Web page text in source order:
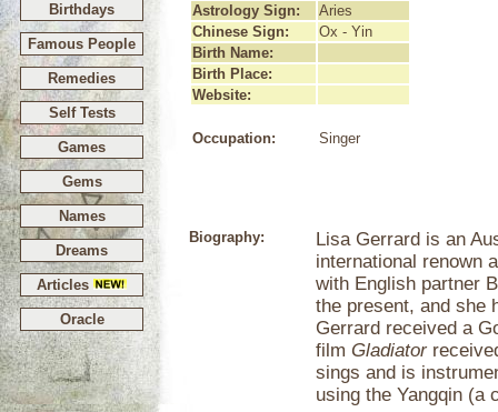
Birthdays
Famous People
Remedies
Self Tests
Games
Gems
Names
Dreams
Articles
Oracle
Astrology Sign:
Aries
Chinese Sign:
Ox - Yin
Birth Name:
Birth Place:
Website:
Occupation: Singer
Biography:
Lisa Gerrard is an
international renown
with English partner
the present, and she
Gerrard received a
film Gladiator
sings and is
using the Yangqin (a